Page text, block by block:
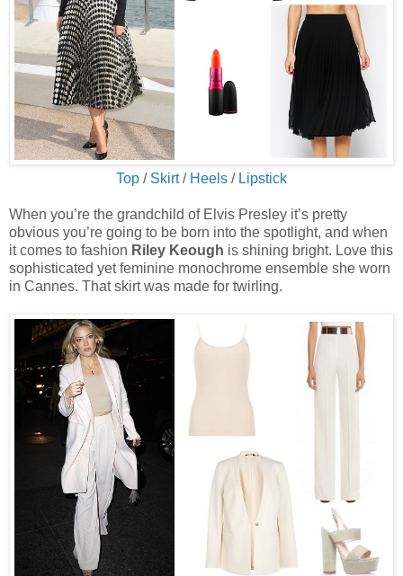
Top / Skirt/ Heels / Lipstick
When you’re the grandchild of Elvis Presley it’s pretty
obvious you’re going to be born into the spotlight, and when
it comes to fashion Riley Keough is shining bright. Love this
sophisticated yet feminine monochrome ensemble she worn
in Cannes. That skirt was made for twirling.